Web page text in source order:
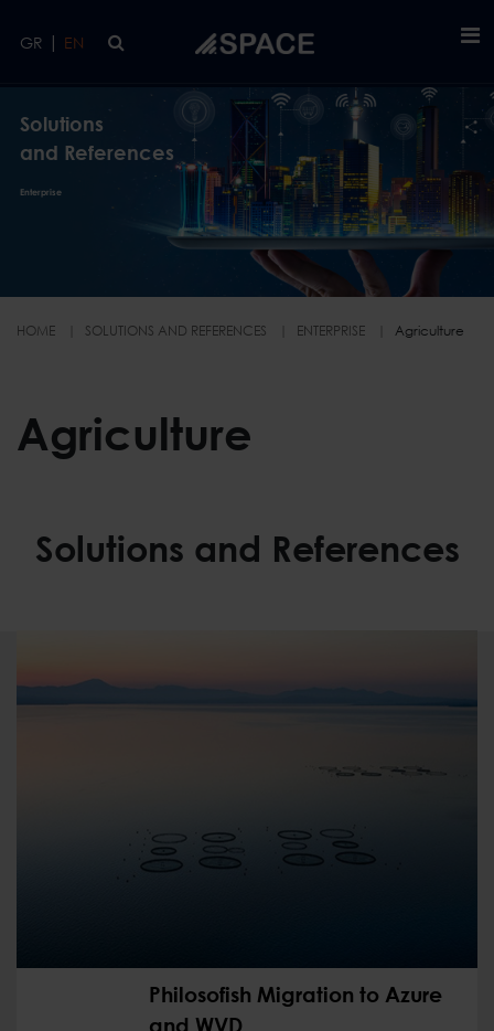
GR | EN
Solutions
and References
Enterprise
HOME SOLUTIONS AND REFERENCES ENTERPRISE Agriculture
Agriculture
Solutions and References
Philosofish Migration to Azure
and WVD